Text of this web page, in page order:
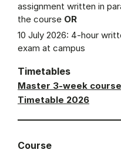
assignment written in
the course OR
10 July 2026: 4-hour
exam at campus
Timetables
Master 3-week
Timetable 2026
Course